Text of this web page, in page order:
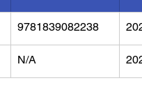
9781839082238
N/A